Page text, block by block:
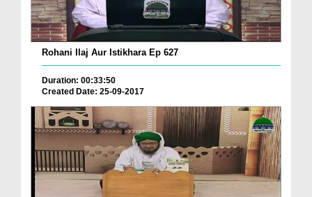
Rohani Ilaj Aur Istikhara Ep 627
Duration: 00:33:50
Created Date: 25-09-2017